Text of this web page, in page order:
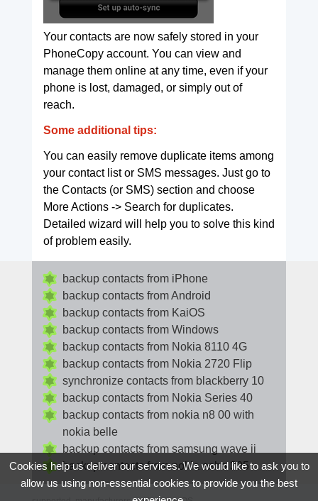
Your contacts are now safely stored in your
PhoneCopy account. You can view and
manage them online at any time, even if your
phone is lost, damaged, or simply out of
reach.
Some additional tips:
You can easily remove duplicate items among
your contact list or SMS messages. Just go to
the Contacts (or SMS) section and choose
More Actions -> Search for duplicates.
Detailed wizard will help you to solve this kind
of problem easily.
backup contacts from iPhone
backup contacts from Android
backup contacts from KaiOS
backup contacts from Windows
backup contacts from Nokia 8110 4G
backup contacts from Nokia 2720 Flip
synchronize contacts from blackberry 10
backup contacts from Nokia Series 40
backup contacts from nokia n8 00 with
nokia belle
backup contacts from samsung wave ii
backup contacts from nokia asha 305
Cookies help us deliver our services. We would like to ask you to
allow us using non-essential cookies to provide you the best